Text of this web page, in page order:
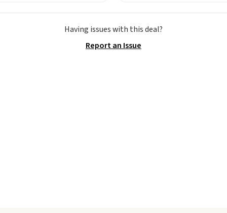
fees when you're
in. These popular Nike
midsole and are
breathe to make them
Having issues with this deal?
Report an Issue